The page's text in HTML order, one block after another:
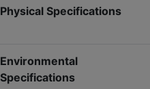
Physical Specifications
Environmental
Specifications